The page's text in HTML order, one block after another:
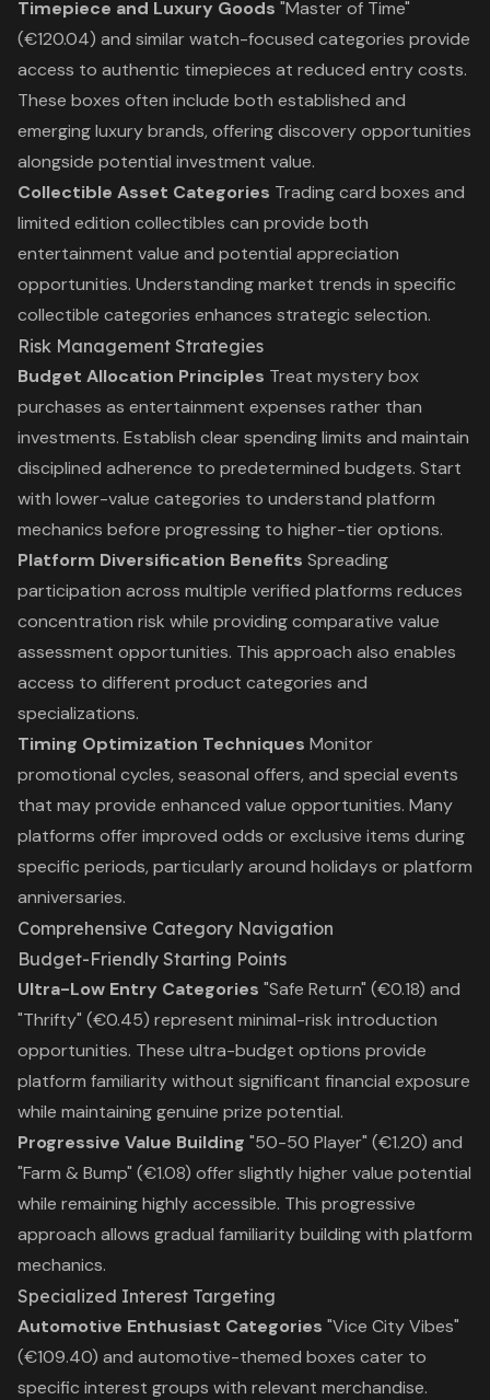
Timepiece and Luxury Goods "Master of Time"
(€120.04) and similar watch-focused categories provide
access to authentic timepieces at reduced entry costs.
These boxes often include both established and
emerging luxury brands, offering discovery opportunities
alongside potential investment value.
Collectible Asset Categories Trading card boxes and
limited edition collectibles can provide both
entertainment value and potential appreciation
opportunities. Understanding market trends in specific
collectible categories enhances strategic selection.
Risk Management Strategies
Budget Allocation Principles Treat mystery box
purchases as entertainment expenses rather than
investments. Establish clear spending limits and maintain
disciplined adherence to predetermined budgets. Start
with lower-value categories to understand platform
mechanics before progressing to higher-tier options.
Platform Diversification Benefits Spreading
participation across multiple verified platforms reduces
concentration risk while providing comparative value
assessment opportunities. This approach also enables
access to different product categories and
specializations.
Timing Optimization Techniques Monitor
promotional cycles, seasonal offers, and special events
that may provide enhanced value opportunities. Many
platforms offer improved odds or exclusive items during
specific periods, particularly around holidays or platform
anniversaries.
Comprehensive Category Navigation
Budget-Friendly Starting Points
Ultra-Low Entry Categories "Safe Return" (€0.18) and
"Thrifty" (€0.45) represent minimal-risk introduction
opportunities. These ultra-budget options provide
platform familiarity without significant financial exposure
while maintaining genuine prize potential.
Progressive Value Building "50-50 Player" (€1.20) and
"Farm & Bump" (€1.08) offer slightly higher value potential
while remaining highly accessible. This progressive
approach allows gradual familiarity building with platform
mechanics.
Specialized Interest Targeting
Automotive Enthusiast Categories "Vice City Vibes"
(€109.40) and automotive-themed boxes cater to
specific interest groups with relevant merchandise.